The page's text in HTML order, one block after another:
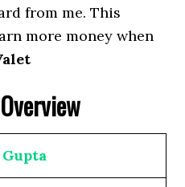
from me. This
more money when